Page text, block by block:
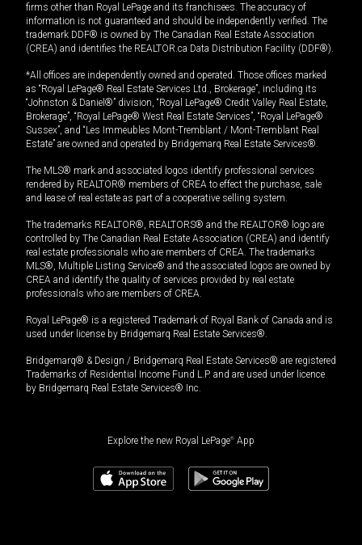
firms other than Royal LePage and its franchisees. The accuracy of
information is not guaranteed and should be independently verified. The
trademark DDF® is owned by The Canadian Real Estate Association
(CREA) and identifies the REALTOR.ca Data Distribution Facility (DDF®).
*All offices are independently owned and operated. Those offices marked
as “Royal LePage® Real Estate Services Ltd., Brokerage”, including its
“Johnston & Daniel®” division, “Royal LePage® Credit Valley Real Estate,
Brokerage”, “Royal LePage® West Real Estate Services”, “Royal LePage®
Sussex”, and “Les Immeubles Mont-Tremblant / Mont-Tremblant Real
Estate” are owned and operated by Bridgemarq Real Estate Services®.
The MLS® mark and associated logos identify professional services
rendered by REALTOR® members of CREA to effect the purchase, sale
and lease of real estate as part of a cooperative selling system.
The trademarks REALTOR®, REALTORS® and the REALTOR® logo are
controlled by The Canadian Real Estate Association (CREA) and identify
real estate professionals who are members of CREA. The trademarks
MLS®, Multiple Listing Service® and the associated logos are owned by
CREA and identify the quality of services provided by real estate
professionals who are members of CREA.
Royal LePage® is a registered Trademark of Royal Bank of Canada and is
used under license by Bridgemarq Real Estate Services®.
Bridgemarq® & Design / Bridgemarq Real Estate Services® are registered
Trademarks of Residential Income Fund L.P. and are used under licence
by Bridgemarq Real Estate Services® Inc.
Explore the new Royal LePage® App